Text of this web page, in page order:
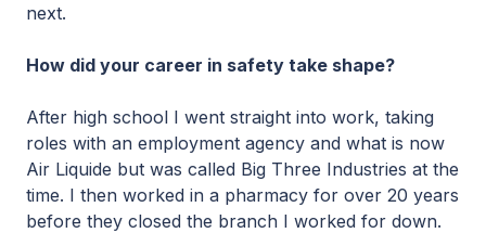
next.
How did your career in safety take shape?
After high school I went straight into work, taking
roles with an employment agency and what is now
Air Liquide but was called Big Three Industries at the
time. I then worked in a pharmacy for over 20 years
before they closed the branch I worked for down.